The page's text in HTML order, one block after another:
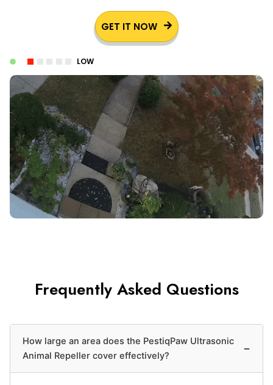
GET IT NOW
LOW
Frequently Asked Questions
How large an area does the PestiqPaw Ultrasonic
Animal Repeller cover effectively?
−